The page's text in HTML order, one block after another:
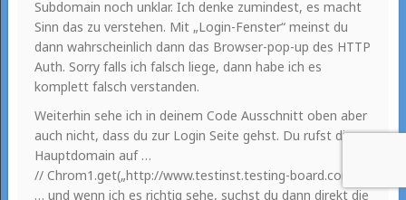
Subdomain noch unklar. Ich denke zumindest, es macht
Sinn das zu verstehen. Mit „Login-Fenster“ meinst du
dann wahrscheinlich dann das Browser-pop-up des HTTP
Auth. Sorry falls ich falsch liege, dann habe ich es
komplett falsch verstanden.
Weiterhin sehe ich in deinem Code Ausschnitt oben aber
auch nicht, dass du zur Login Seite gehst. Du rufst die
Hauptdomain auf …
// Chrom1.get(„http://www.testinst.testing-board.com/“);
… und wenn ich es richtig sehe, suchst du dann direkt die